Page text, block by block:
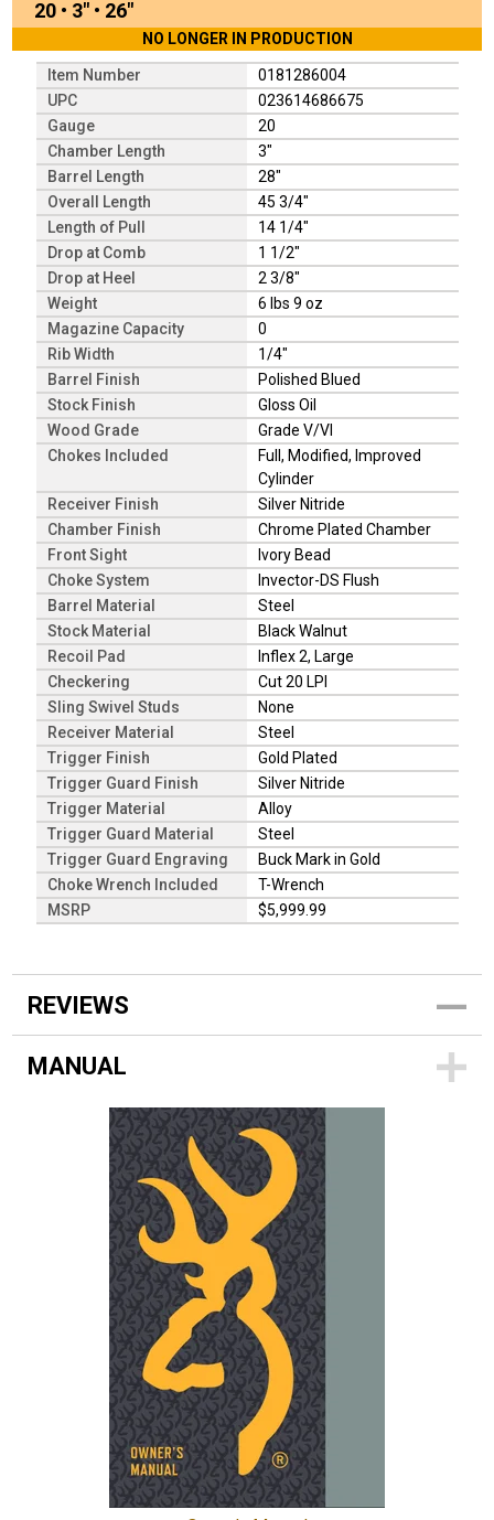
20 • 3" • 26"
NO LONGER IN PRODUCTION
Item Number
0181286004
UPC
023614686675
Gauge
20
Chamber Length
3"
Barrel Length
28"
Overall Length
45 3/4"
Length of Pull
14 1/4"
Drop at Comb
1 1/2"
Drop at Heel
2 3/8"
Weight
6 lbs 9 oz
Magazine Capacity
0
Rib Width
1/4"
Barrel Finish
Polished Blued
Stock Finish
Gloss Oil
Wood Grade
Grade V/VI
Chokes Included
Full, Modified, Improved
Cylinder
Receiver Finish
Silver Nitride
Chamber Finish
Chrome Plated Chamber
Front Sight
Ivory Bead
Choke System
Invector-DS Flush
Barrel Material
Steel
Stock Material
Black Walnut
Recoil Pad
Inflex 2, Large
Checkering
Cut 20 LPI
Sling Swivel Studs
None
Receiver Material
Steel
Trigger Finish
Gold Plated
Trigger Guard Finish
Silver Nitride
Trigger Material
Alloy
Trigger Guard Material
Steel
Trigger Guard Engraving
Buck Mark in Gold
Choke Wrench Included
T-Wrench
MSRP
$5,999.99
REVIEWS
MANUAL